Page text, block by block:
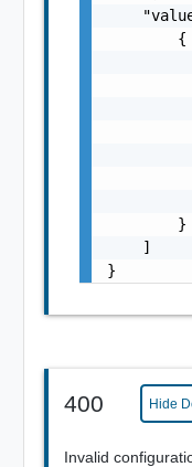
        {
        }
    ]
}
400 Hide
Invalid